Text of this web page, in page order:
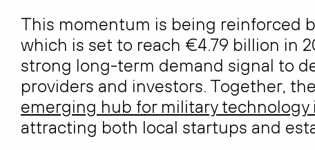
This momentum is being reinforced
which is set to reach €4.79 billion in
strong long-term demand signal to
providers and investors. Together,
emerging hub for military technology
attracting both local startups and